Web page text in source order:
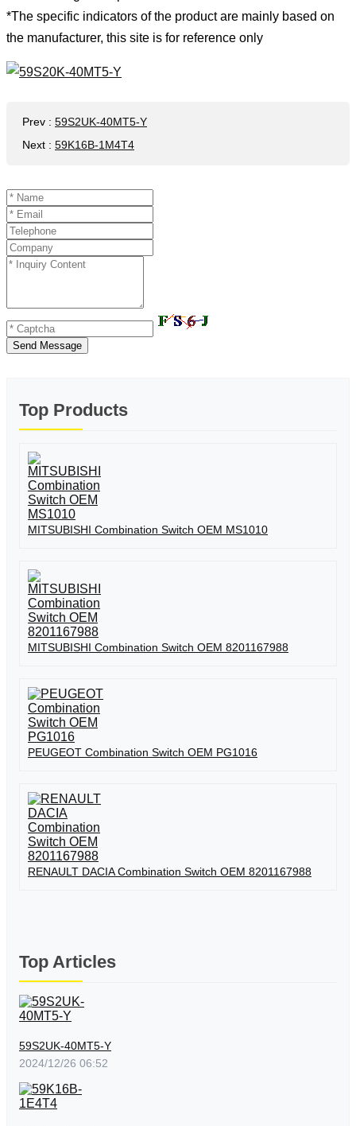
*The specific indicators of the product are mainly based on
the manufacturer, this site is for reference only
Prev : 59S2UK-40MT5-Y
Next : 59K16B-1M4T4
Send Message
Top Products
MITSUBISHI Combination Switch OEM MS1010
MITSUBISHI Combination Switch OEM 8201167988
PEUGEOT Combination Switch OEM PG1016
RENAULT DACIA Combination Switch OEM 8201167988
Top Articles
59S2UK-40MT5-Y
2024/12/26 06:52